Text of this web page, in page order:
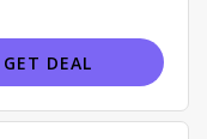
GET DEAL